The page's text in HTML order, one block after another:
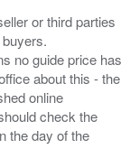
or third parties
no guide price has
about this - the
online
check the
the day of the